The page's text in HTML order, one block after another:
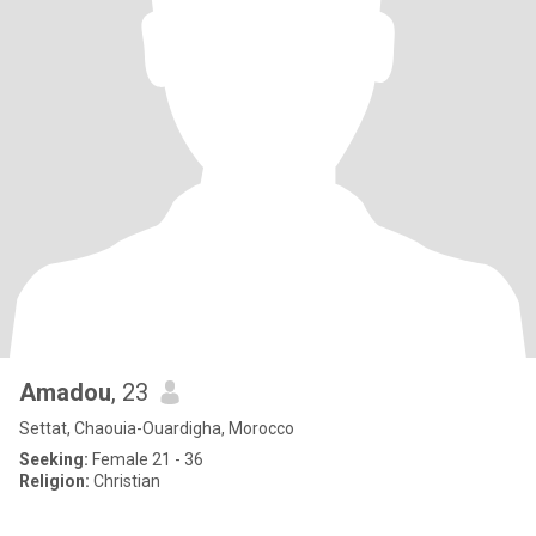
Amadou, 23
Settat, Chaouia-Ouardigha, Morocco
Seeking: Female 21 - 36
Religion: Christian